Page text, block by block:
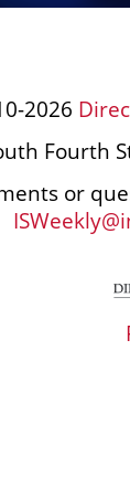
2026
Fourth
or